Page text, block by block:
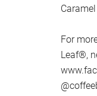
For
Leaf®,